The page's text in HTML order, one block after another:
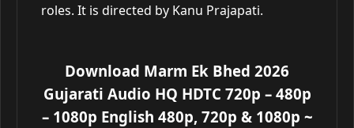
roles. It is directed by Kanu Prajapati.
Download Marm Ek Bhed 2026
Gujarati Audio HQ HDTC 720p – 480p
– 1080p English 480p, 720p & 1080p ~